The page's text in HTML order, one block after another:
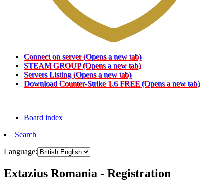
Connect on server (Opens a new tab)
STEAM GROUP (Opens a new tab)
Servers Listing (Opens a new tab)
Download Counter-Strike 1.6 FREE (Opens a new tab)
Board index
Search
Language:
Extazius Romania - Registration